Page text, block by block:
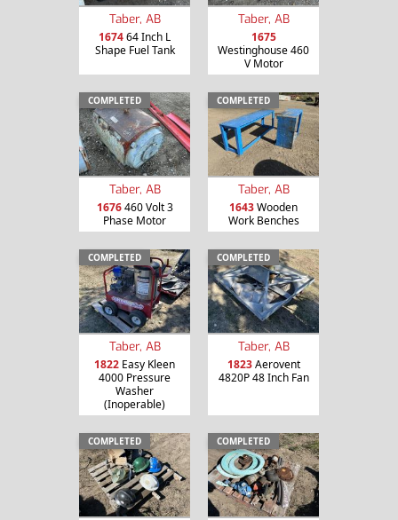
Taber, AB
167464 Inch L
Shape Fuel Tank
Taber, AB
1675
Westinghouse 460
V Motor
COMPLETED
Taber, AB
1676460 Volt 3
Phase Motor
COMPLETED
Taber, AB
1643Wooden
Work Benches
COMPLETED
Taber, AB
1822 Easy Kleen
4000 Pressure
Washer
(Inoperable)
COMPLETED
Taber, AB
1823Aerovent
4820P 48 Inch Fan
COMPLETED COMPLETED